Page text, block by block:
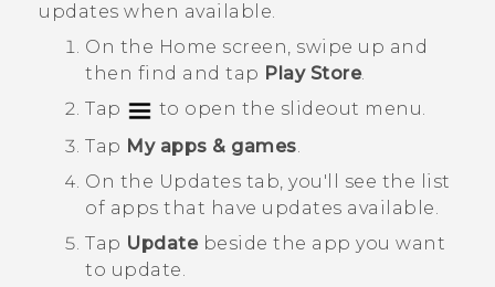
updates when available.
On the Home screen, swipe up and
then find and tap Play Store.
Tap
to open the slideout menu.
Tap My apps & games
On the Updates tab, you'll see the list
of apps that have updates available.
Tap Updatebeside the app you want
to update.